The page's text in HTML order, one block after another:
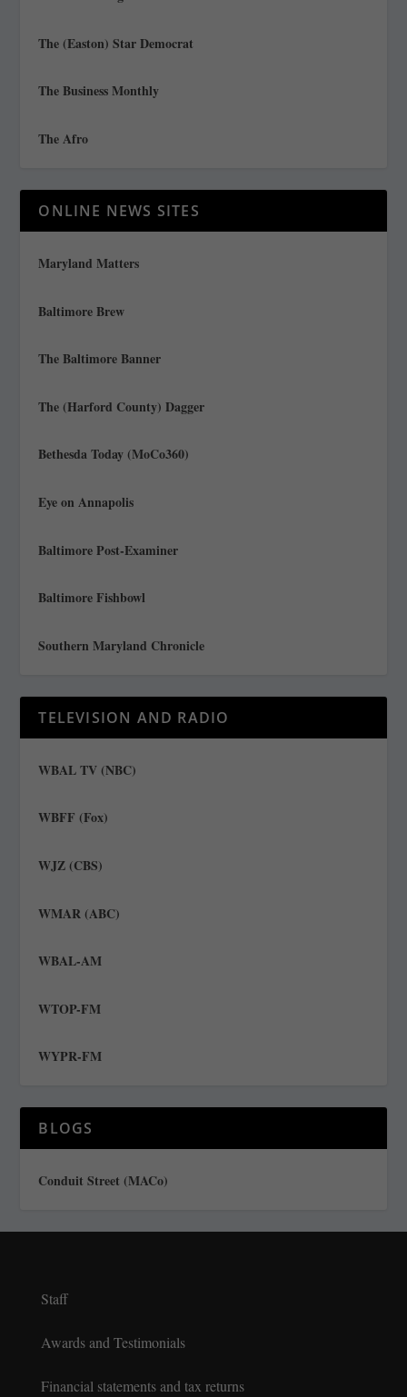
The (Easton) Star Democrat
The Business Monthly
The Afro
ONLINE NEWS SITES
Maryland Matters
Baltimore Brew
The Baltimore Banner
The (Harford County) Dagger
Bethesda Today (MoCo360)
Eye on Annapolis
Baltimore Post-Examiner
Baltimore Fishbowl
Southern Maryland Chronicle
TELEVISION AND RADIO
WBAL TV (NBC)
WBFF (Fox)
WJZ (CBS)
WMAR (ABC)
WBAL-AM
WTOP-FM
WYPR-FM
BLOGS
Conduit Street (MACo)
Staff
Awards and Testimonials
Financial statements and tax returns